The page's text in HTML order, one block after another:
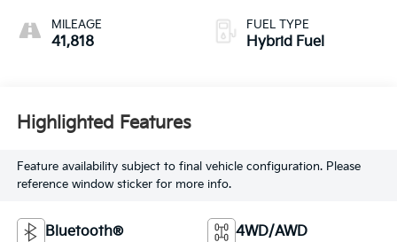
MILEAGE
41,818
FUEL TYPE
Hybrid Fuel
Highlighted Features
Feature availability subject to final vehicle configuration. Please
reference window sticker for more info.
Bluetooth® 4WD/AWD